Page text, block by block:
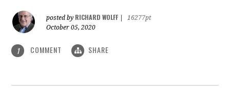
posted by RICHARD WOLFF
16277pt
October 05, 2020
1 COMMENT SHARE